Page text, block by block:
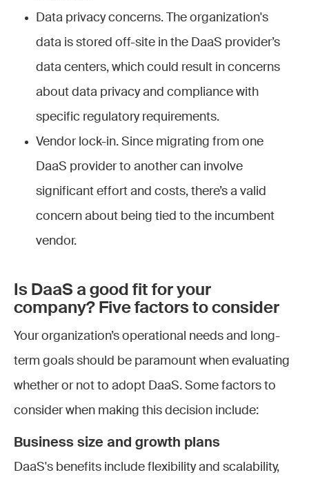
Data privacy concerns. The organization's
data is stored off-site in the DaaS provider’s
data centers, which could result in concerns
about data privacy and compliance with
specific regulatory requirements.
Vendor lock-in. Since migrating from one
DaaS provider to another can involve
significant effort and costs, there’s a valid
concern about being tied to the incumbent
vendor.
Is DaaS a good fit for your
company? Five factors to consider
Your organization’s operational needs and long-
term goals should be paramount when evaluating
whether or not to adopt DaaS. Some factors to
consider when making this decision include:
Business size and growth plans
DaaS's benefits include flexibility and scalability,